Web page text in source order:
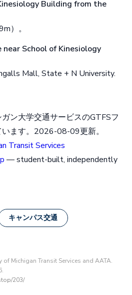
Building from the
）。
School of Kinesiology
Mall, State + N University.
ン大学交通サービスのGTFSフ
ます。2026-08-09更新。
Transit Services
— student-built, independently
キャンパス交通
Michigan Transit Services and AATA.
203/